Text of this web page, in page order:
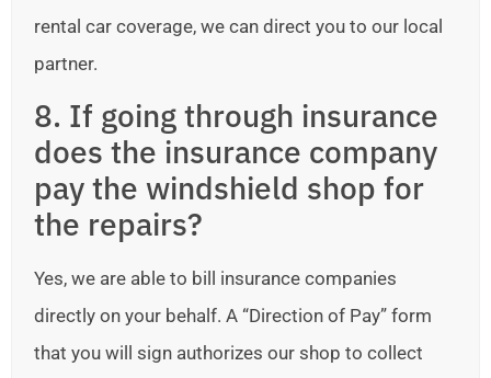
rental car coverage, we can direct you to our local
partner.
8. If going through insurance
does the insurance company
pay the windshield shop for
the repairs?
Yes, we are able to bill insurance companies
directly on your behalf. A “Direction of Pay” form
that you will sign authorizes our shop to collect